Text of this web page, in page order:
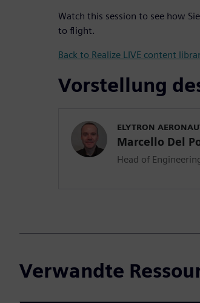
Watch this session to see how
to flight.
Back to Realize LIVE content
Vorstellung
ELYTRON
Marcello Del
Head of
Verwandte